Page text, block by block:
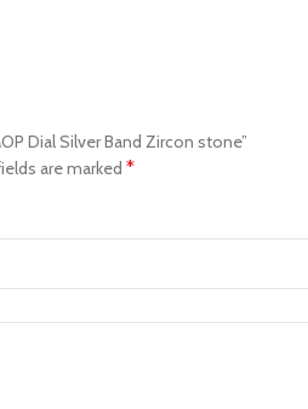
Dial Silver Band Zircon stone”
are marked *